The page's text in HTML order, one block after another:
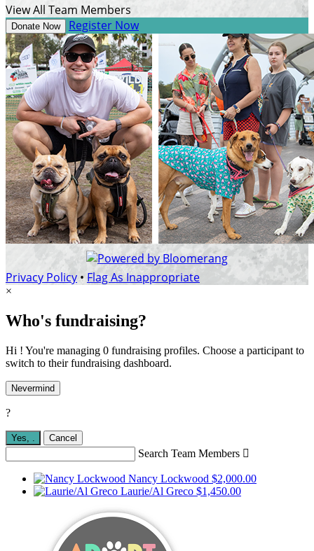
View All Team Members
Donate Now Register Now
Privacy Policy • Flag As Inappropriate
×
Who's fundraising?
Hi ! You're managing 0 fundraising profiles. Choose a participant to
switch to their fundraising dashboard.
Nevermind
?
Yes, Cancel
Search Team Members 
Nancy Lockwood $2,000.00
Laurie/Al Greco $1,450.00